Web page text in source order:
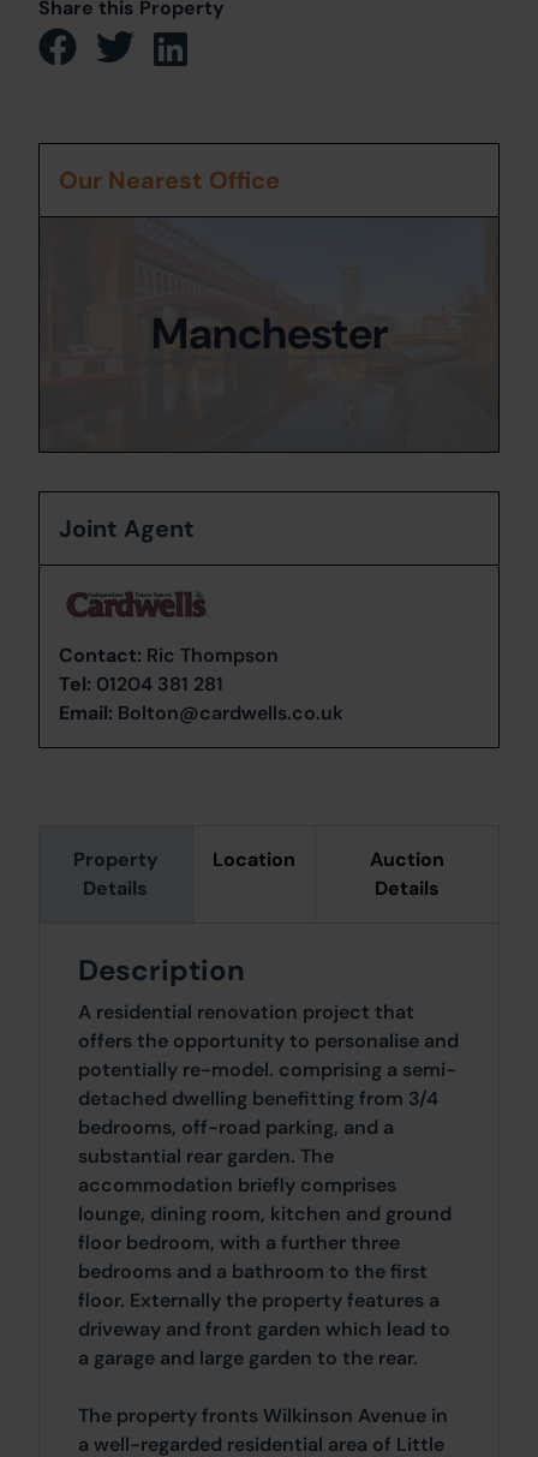
Share this Property
Property
Details
Location
Auction
Details
Description
A residential renovation project that
offers the opportunity to personalise and
potentially re-model. comprising a semi-
detached dwelling benefitting from 3/4
bedrooms, off-road parking, and a
substantial rear garden. The
accommodation briefly comprises
lounge, dining room, kitchen and ground
floor bedroom, with a further three
bedrooms and a bathroom to the first
floor. Externally the property features a
driveway and front garden which lead to
a garage and large garden to the rear.
The property fronts Wilkinson Avenue in
a well-regarded residential area of Little
Our Nearest Office
Manchester
Joint Agent
Contact: Ric Thompson
Tel: 01204 381 281
Email: Bolton@cardwells.co.uk